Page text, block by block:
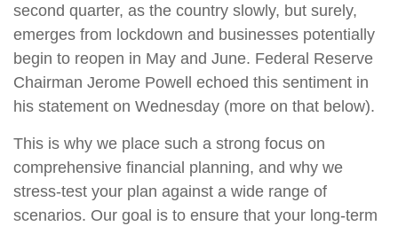
second quarter, as the country slowly, but surely,
emerges from lockdown and businesses potentially
begin to reopen in May and June. Federal Reserve
Chairman Jerome Powell echoed this sentiment in
his statement on Wednesday (more on that below).
This is why we place such a strong focus on
comprehensive financial planning, and why we
stress-test your plan against a wide range of
scenarios. Our goal is to ensure that your long-term